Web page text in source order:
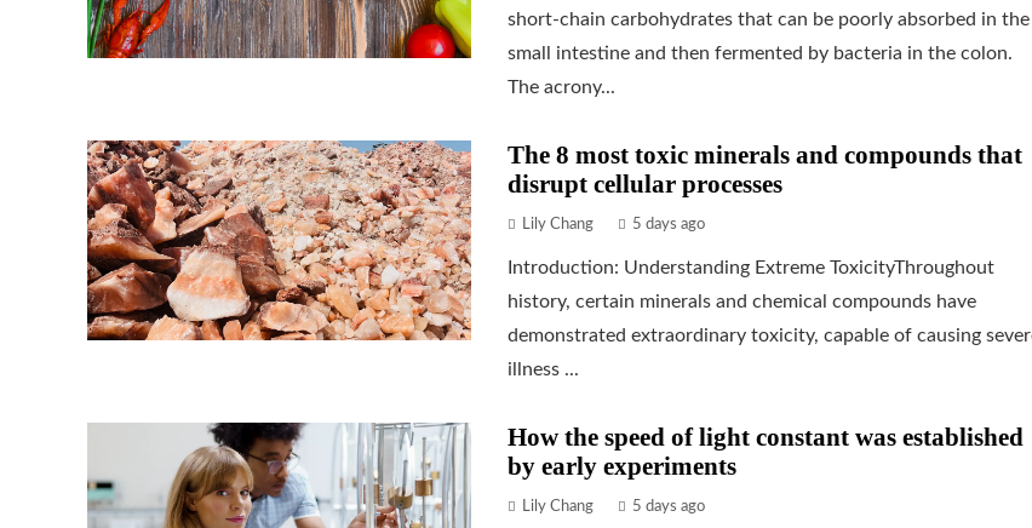
short-chain carbohydrates that can be poorly absorbed in the
small intestine and then fermented by bacteria in the colon.
The acrony...
The 8 most toxic minerals and compounds that
disrupt cellular processes
Lily Chang 5 days ago
Introduction: Understanding Extreme ToxicityThroughout
history, certain minerals and chemical compounds have
demonstrated extraordinary toxicity, capable of causing
illness ...
How the speed of light constant was established
by early experiments
Lily Chang 5 days ago